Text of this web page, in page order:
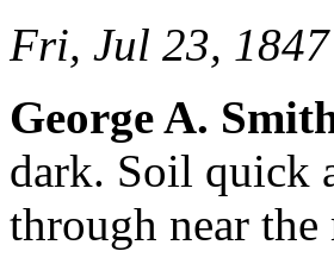
Fri, Jul 23,
George A.
dark. Soil quick
through near